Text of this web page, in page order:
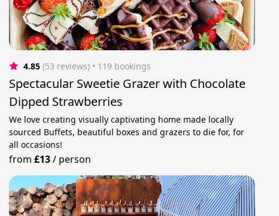
4.85 (53 reviews) • 119 bookings
Spectacular Sweetie Grazer with Chocolate
Dipped Strawberries
We love creating visually captivating home made locally
sourced Buffets, beautiful boxes and grazers to die for, for
all occasions!
from£13/ person